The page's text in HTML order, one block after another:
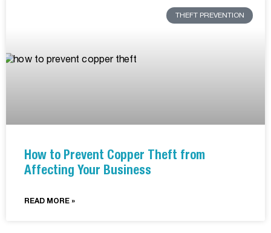
THEFT PREVENTION
How to Prevent Copper Theft from
Affecting Your Business
READ MORE »